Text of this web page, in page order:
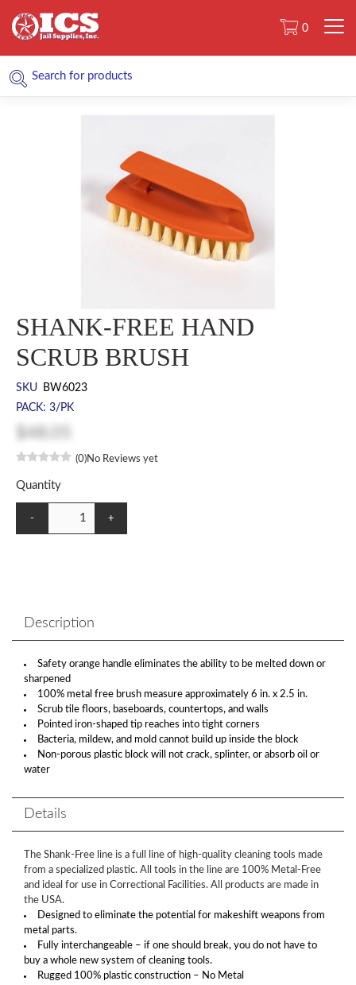
0
SHANK-FREE HAND
SCRUB BRUSH
SKU
BW6023
PACK: 3/PK
(0)No Reviews yet
Quantity
- +
Description
Safety orange handle eliminates the ability to be melted down or
sharpened
100% metal free brush measure approximately 6 in. x 2.5 in.
Scrub tile floors, baseboards, countertops, and walls
Pointed iron-shaped tip reaches into tight corners
Bacteria, mildew, and mold cannot build up inside the block
Non-porous plastic block will not crack, splinter, or absorb oil or
water
Details
The Shank-Free line is a full line of high-quality cleaning tools made
from a specialized plastic. All tools in the line are 100% Metal-Free
and ideal for use in Correctional Facilities. All products are made in
the USA.
Designed to eliminate the potential for makeshift weapons from
metal parts.
Fully interchangeable – if one should break, you do not have to
buy a whole new system of cleaning tools.
Rugged 100% plastic construction – No Metal